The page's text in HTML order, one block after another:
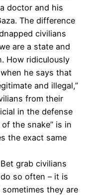
doctor and his
The difference
civilians
are a state and
How ridiculously
he says that
and illegal,”
from their
in the defense
the snake” is in
the exact same
grab civilians
so often – it is
they are